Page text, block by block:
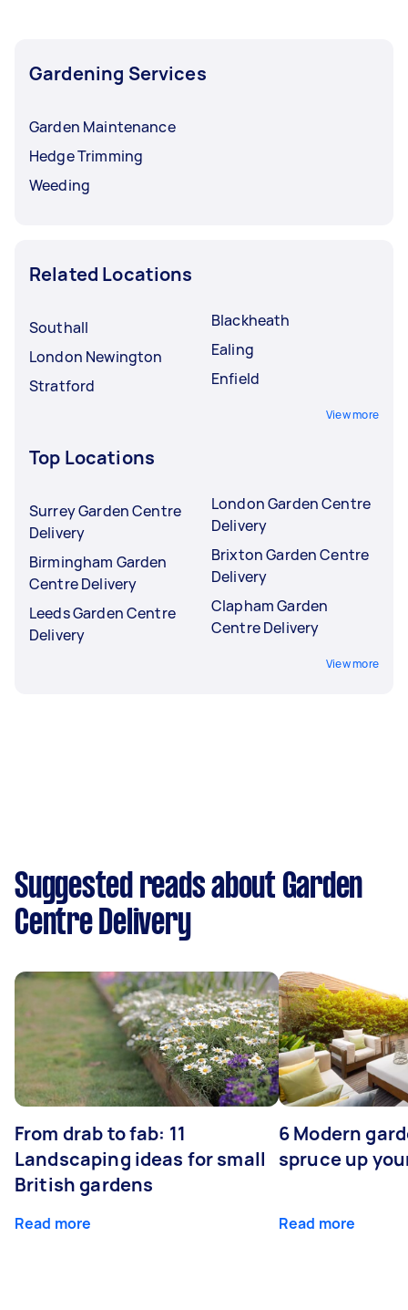
Gardening Services
Garden Maintenance
Hedge Trimming
Weeding
Related Locations
Southall
London Newington
Stratford
Blackheath
Ealing
Enfield
View more
Top Locations
Surrey Garden Centre
Delivery
Birmingham Garden
Centre Delivery
Leeds Garden Centre
Delivery
London Garden Centre
Delivery
Brixton Garden Centre
Delivery
Clapham Garden
Centre Delivery
View more
Suggested reads about Garden
Centre Delivery
From drab to fab: 11
Landscaping ideas for small
British gardens
Read more
6 Modern
spruce up
Read more